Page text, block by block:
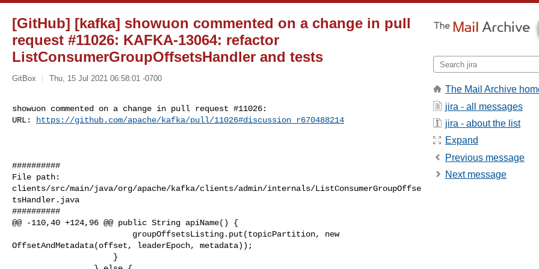
[GitHub] [kafka] showuon commented on a change in pull
request #11026: KAFKA-13064: refactor
ListConsumerGroupOffsetsHandler and tests
GitBox Thu, 15 Jul 2021 06:58:01 -0700
showuon commented on a change in pull request #11026:
URL:
https://github.com/apache/kafka/pull/11026#discussion_r670488214
##########
File path:
clients/src/main/java/org/apache/kafka/clients/admin/internals/ListConsumerGroupOffse
tsHandler.java
##########
@@ -110,40 +124,96 @@ public String apiName() {
OffsetAndMetadata(offset, leaderEpoch, metadata));
The Mail Archive
jira - all messages
jira - about the list
Expand
Previous message
Next message